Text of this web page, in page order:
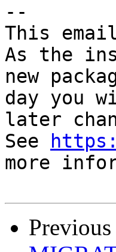
--
This
As the
new
day you
later
See
more